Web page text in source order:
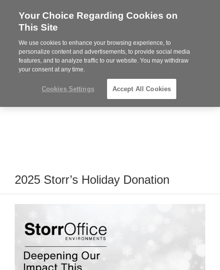
Steelcase
Partner
MENU
Phone
919.313.3700
2025 Storr’s Holiday Donation
Your Choice Regarding Cookies on
This Site
We use cookies to enhance your browsing experience, to
personalize content and advertisements, to provide social media
features, and to analyze traffic to our website. You may withdraw
your consent at any time.
Cookies Settings Accept All Cookies